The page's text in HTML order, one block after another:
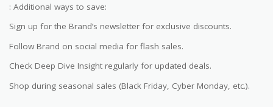
: Additional ways to save:
Sign up for the Brand’s newsletter for exclusive discounts.
Follow Brand on social media for flash sales.
Check Deep Dive Insight regularly for updated deals.
Shop during seasonal sales (Black Friday, Cyber Monday, etc.).